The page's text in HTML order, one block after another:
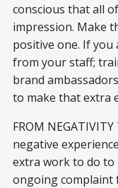
conscious that all
impression. Make
positive one. If you
from your staff;
brand
to make that extra
FROM
negative
extra work to do to
ongoing complaint